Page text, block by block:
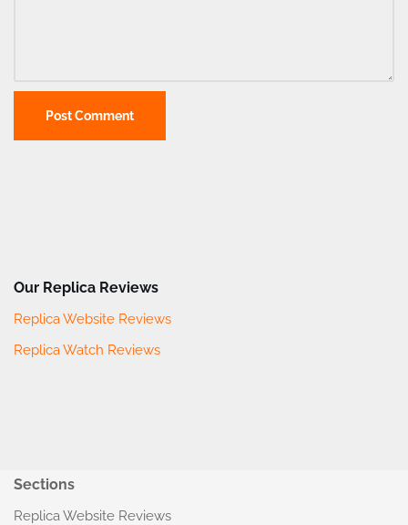
Our Replica Reviews
Replica Website Reviews
Replica Watch Reviews
Sections
Replica Website Reviews